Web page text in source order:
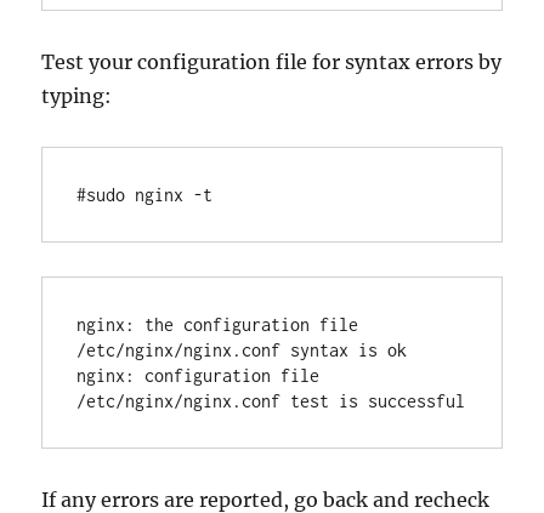
Test your configuration file for syntax errors by
typing:
nginx: the configuration file
/etc/nginx/nginx.conf syntax is ok
nginx: configuration file
If any errors are reported, go back and recheck